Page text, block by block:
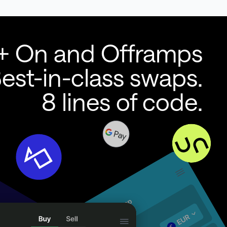
On and Offramps
in-class swaps.
8 lines of code.